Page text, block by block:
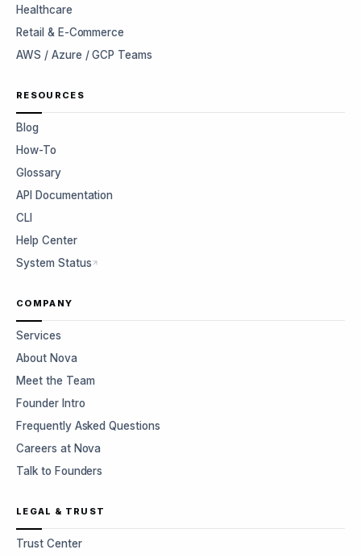
Healthcare
Retail & E-Commerce
AWS / Azure / GCP Teams
RESOURCES
Blog
How-To
Glossary
API Documentation
CLI
Help Center
System Status
COMPANY
Services
About Nova
Meet the Team
Founder Intro
Frequently Asked Questions
Careers at Nova
Talk to Founders
LEGAL & TRUST
Trust Center